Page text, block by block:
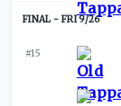
FRI 9/26
#15